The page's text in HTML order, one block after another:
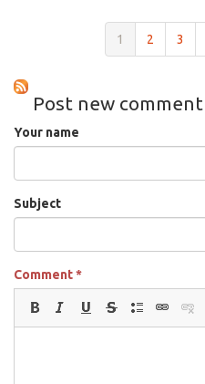
1 2 3
Post new comment
Your name
Subject
Comment*